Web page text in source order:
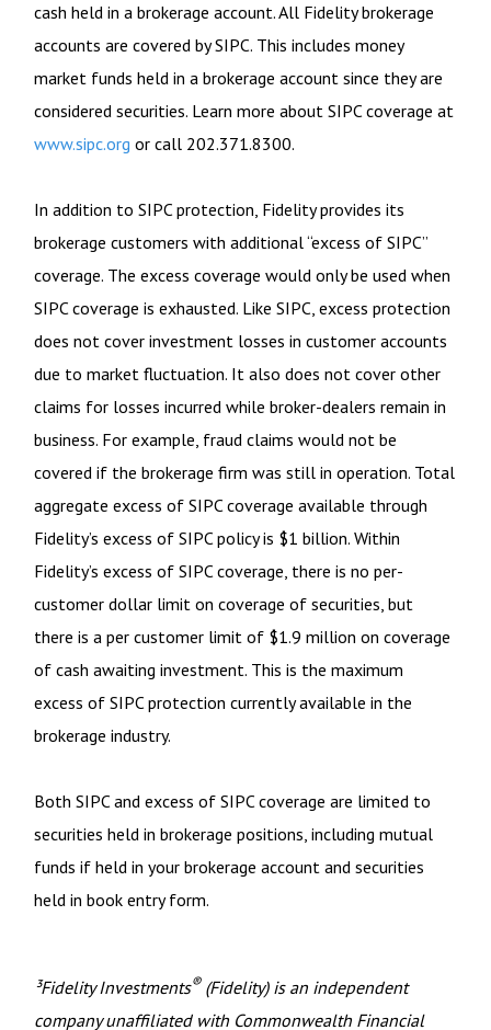
cash held in a brokerage account. All Fidelity brokerage
accounts are covered by SIPC. This includes money
market funds held in a brokerage account since they are
considered securities. Learn more about SIPC coverage at
www.sipc.org or call 202.371.8300.
In addition to SIPC protection, Fidelity provides its
brokerage customers with additional“excess of SIPC”
coverage. The excess coverage would only be used when
SIPC coverage is exhausted. Like SIPC, excess protection
does not cover investment losses in customer accounts
due to market fluctuation. It also does not cover other
claims for losses incurred while broker-dealers remain in
business. For example, fraud claims would not be
covered if the brokerage firm was still in operation. Total
aggregate excess of SIPC coverage available through
Fidelity’s excess of SIPC policy is $1 billion. Within
Fidelity’s excess of SIPC coverage, there is no per-
customer dollar limit on coverage of securities, but
there is a per customer limit of $1.9 million on coverage
of cash awaiting investment. This is the maximum
excess of SIPC protection currently available in the
brokerage industry.
Both SIPC and excess of SIPC coverage are limited to
securities held in brokerage positions, including mutual
funds if held in your brokerage account and securities
held in book entry form.
³Fidelity Investments®(Fidelity) is an independent
company unaffiliated with Commonwealth Financial